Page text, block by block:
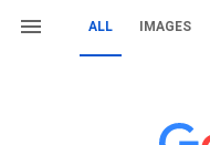
ALL IMAGES